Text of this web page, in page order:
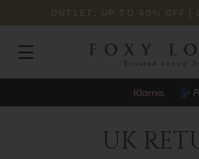
OUTLET: UP TO 40% OFF |
UK